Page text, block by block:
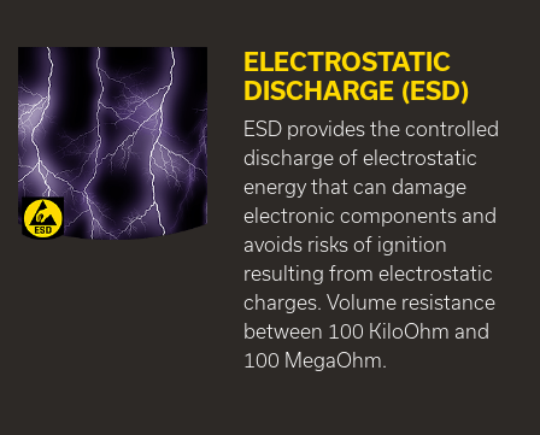
ELECTROSTATIC
DISCHARGE (ESD)
ESD provides the controlled
discharge of electrostatic
energy that can damage
electronic components and
avoids risks of ignition
resulting from electrostatic
charges. Volume resistance
between 100 KiloOhm and
100 MegaOhm.